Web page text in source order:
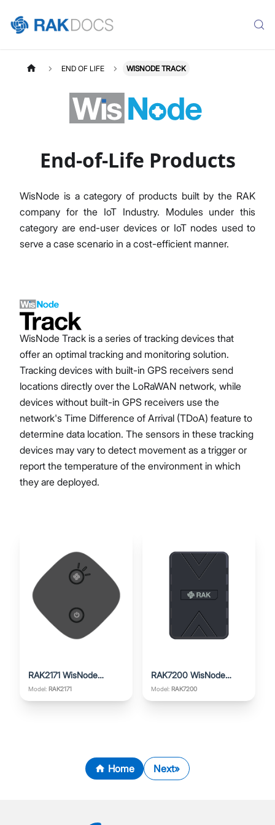
END OF LIFE WISNODE TRACK
End-of-Life Products
WisNode is a category of products built by the RAK
company for the IoT Industry. Modules under this
category are end-user devices or IoT nodes used to
serve a case scenario in a cost-efficient manner.
WisNode Track is a series of tracking devices that
offer an optimal tracking and monitoring solution.
Tracking devices with built-in GPS receivers send
locations directly over the LoRaWAN network, while
devices without built-in GPS receivers use the
network's Time Difference of Arrival (TDoA) feature to
determine data location. The sensors in these tracking
devices may vary to detect movement as a trigger or
report the temperature of the environment in which
they are deployed.
RAK2171 WisNode
TrackIt
Model: RAK2171
RAK7200 WisNode
Track Lite
Model: RAK7200
Home Next